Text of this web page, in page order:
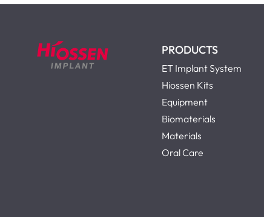
PRODUCTS
ET Implant System
Hiossen Kits
Equipment
Biomaterials
Materials
Oral Care